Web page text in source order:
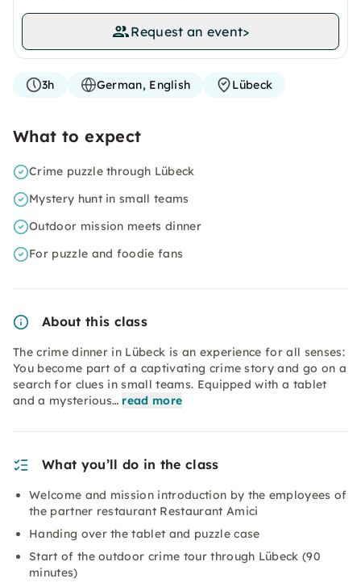
Request an event>
3h German, English Lübeck
What to expect
Crime puzzle through Lübeck
Mystery hunt in small teams
Outdoor mission meets dinner
For puzzle and foodie fans
About this class
The crime dinner in Lübeck is an experience for all senses:
You become part of a captivating crime story and go on a
search for clues in small teams. Equipped with a tablet
and a mysterious… read more
What you’ll do in the class
Welcome and mission introduction by the employees of
the partner restaurant Restaurant Amici
Handing over the tablet and puzzle case
Start of the outdoor crime tour through Lübeck (90
minutes)